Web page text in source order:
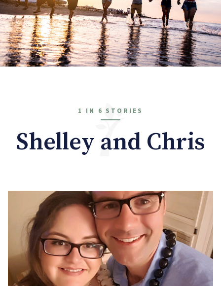
1 IN 6 STORIES
Shelley and Chris